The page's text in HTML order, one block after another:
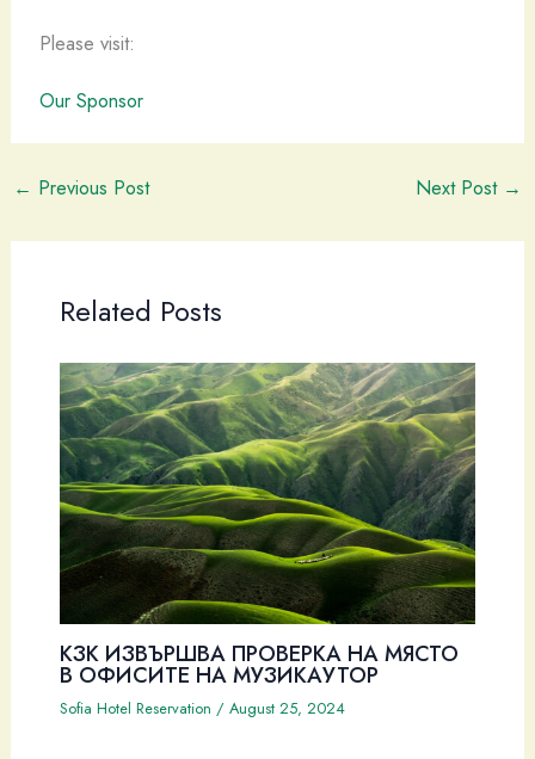
Please visit:
Our Sponsor
← Previous Post Next Post →
Related Posts
КЗК ИЗВЪРШВА ПРОВЕРКА НА МЯСТО
В ОФИСИТЕ НА МУЗИКАУТОР
Sofia Hotel Reservation / August 25, 2024